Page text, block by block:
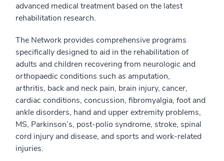
advanced medical treatment based on the latest
rehabilitation research.
The Network provides comprehensive programs
specifically designed to aid in the rehabilitation of
adults and children recovering from neurologic and
orthopaedic conditions such as amputation,
arthritis, back and neck pain, brain injury, cancer,
cardiac conditions, concussion, fibromyalgia, foot and
ankle disorders, hand and upper extremity problems,
MS, Parkinson’s, post-polio syndrome, stroke, spinal
cord injury and disease, and sports and work-related
injuries.